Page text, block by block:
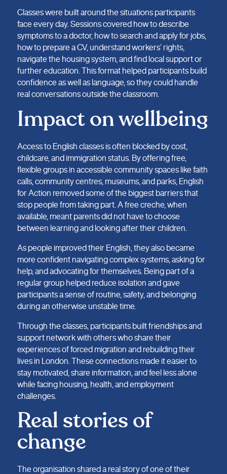
Classes were built around the situations participants
face every day. Sessions covered how to describe
symptoms to a doctor, how to search and apply for jobs,
how to prepare a CV, understand workers’ rights,
navigate the housing system, and find local support or
further education. This format helped participants build
confidence as well as language, so they could handle
real conversations outside the classroom.
Impact on wellbeing
Access to English classes is often blocked by cost,
childcare, and immigration status. By offering free,
flexible groups in accessible community spaces like faith
calls, community centres, museums, and parks, English
for Action removed some of the biggest barriers that
stop people from taking part. A free creche, when
available, meant parents did not have to choose
between learning and looking after their children.
As people improved their English, they also became
more confident navigating complex systems, asking for
help, and advocating for themselves. Being part of a
regular group helped reduce isolation and gave
participants a sense of routine, safety, and belonging
during an otherwise unstable time.
Through the classes, participants built friendships and
support network with others who share their
experiences of forced migration and rebuilding their
lives in London. These connections made it easier to
stay motivated, share information, and feel less alone
while facing housing, health, and employment
challenges.
Real stories of
change
The organisation shared a real story of one of their